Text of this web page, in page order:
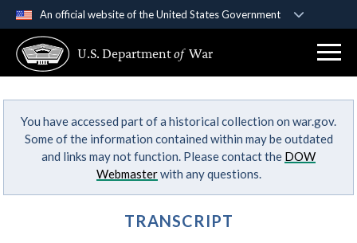
An official website of the United States Government
A .govwebsite belongs to an official government
organization in the United States.
Secure .gov websites use HTTPS
Alock ( )orhttps://means you’ve safely
connected to the .gov website. Share sensitive
U.S. Departmentof War
You have accessed part of a historical collection on war.gov.
Some of the information contained within may be outdated
and links may not function. Please contact the DOW
Webmasterwith any questions.
TRANSCRIPT